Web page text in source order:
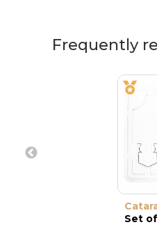
Frequently